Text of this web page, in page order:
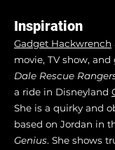
Inspiration
Gadget Hackwrench
movie, TV show, and
Dale Rescue
a ride in Disneyland
She is a quirky and
based on Jordan in
Genius. She shows